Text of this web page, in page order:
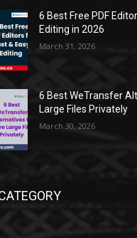
6 Best Free PDF
Editing in 2026
March 31, 2026
6 Best WeTransfer
Large Files Privately
March 30, 2026